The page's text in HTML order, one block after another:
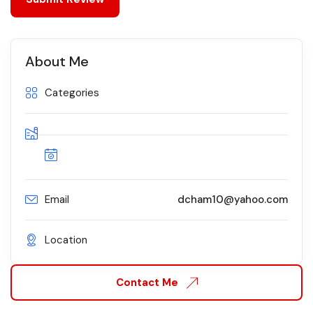
About Me
Categories
Email dcham10@yahoo.com
Location
Contact Me